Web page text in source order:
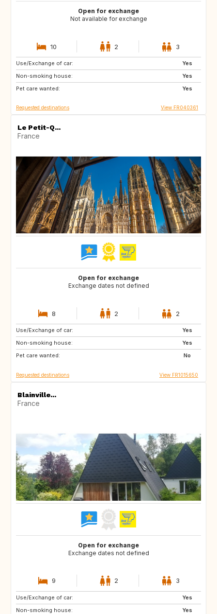
Open for exchange
Not available for exchange
10 2 3
Use/Exchange of car:
Yes
Non-smoking house:
Yes
Pet care wanted:
Yes
NO
Requested destinations View FR040361
Le Petit-Q...
France
Open for exchange
Exchange dates not defined
8 2 2
Use/Exchange of car:
Yes
Non-smoking house:
Yes
Pet care wanted:
No
ES
GB
GR
Requested destinations View FR1015650
Blainville...
France
Open for exchange
Exchange dates not defined
9 2 3
Use/Exchange of car:
Yes
Non-smoking house:
Yes
IS
GB